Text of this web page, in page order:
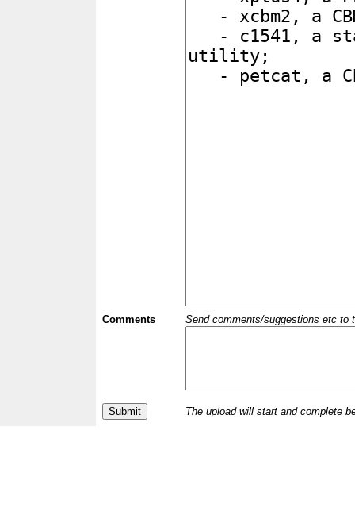
Comments Send comments/suggestions etc to
The upload will start and complete